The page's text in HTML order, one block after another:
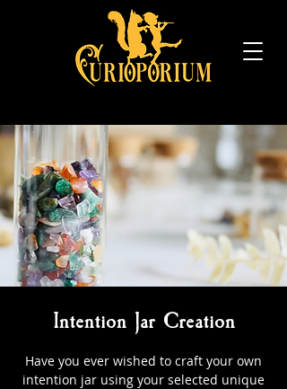
Intention Jar Creation
Have you ever wished to craft your own
intention jar using your selected unique